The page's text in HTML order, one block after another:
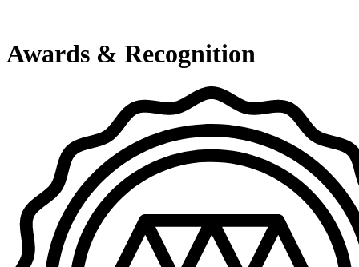
Awards & Recognition